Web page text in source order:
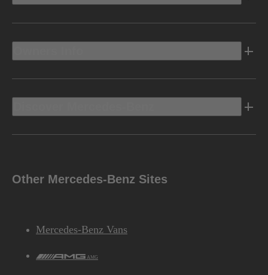
Other Mercedes-Benz Sites
Mercedes-Benz Vans
AMG